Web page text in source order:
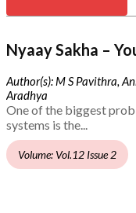
Nyaay Sakha –
Author(s): M S Pavithra,
Aradhya
One of the biggest
systems is the...
Volume: Vol.12 Issue 2